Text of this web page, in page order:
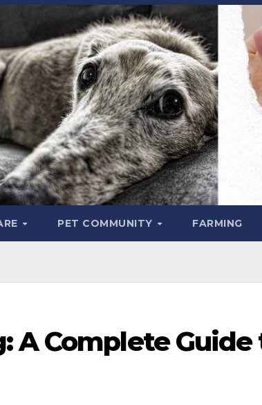
PET COMMUNITY FARMING
A Complete Guide